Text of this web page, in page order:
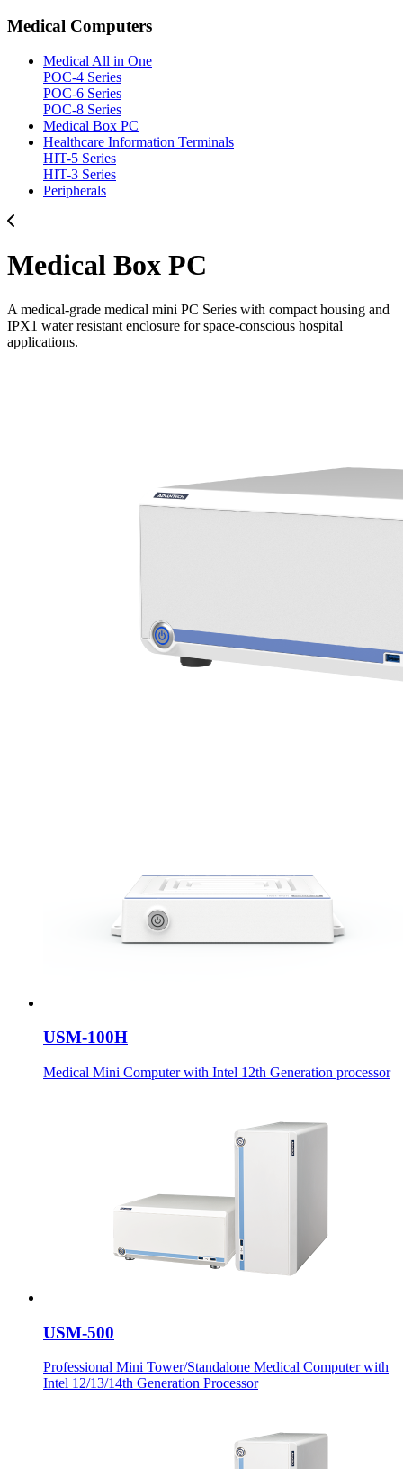
Medical Computers
Medical All in One
POC-4 Series
POC-6 Series
POC-8 Series
Medical Box PC
Healthcare Information Terminals
HIT-5 Series
HIT-3 Series
Peripherals
Medical Box PC
A medical-grade medical mini PC Series with compact housing and
IPX1 water resistant enclosure for space-conscious hospital
applications.
USM-100H
Medical Mini Computer with Intel 12th Generation processor
USM-500
Professional Mini Tower/Standalone Medical Computer with
Intel 12/13/14th Generation Processor